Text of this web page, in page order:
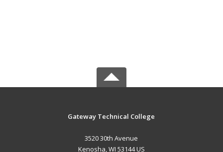
Gateway Technical College
3520 30th Avenue
Kenosha, WI 53144 US